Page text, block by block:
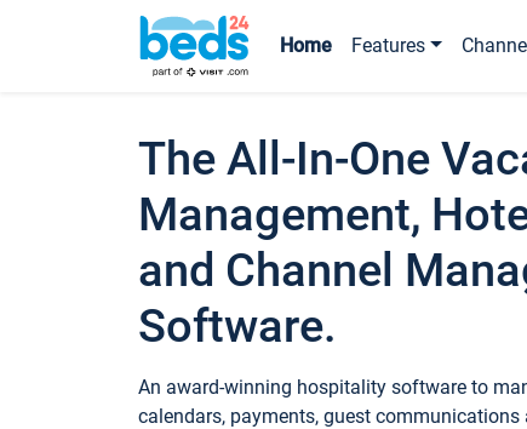
Home Features
The All-In-One
Management,
and Channel
Software.
An award-winning hospitality software to
calendars, payments, guest